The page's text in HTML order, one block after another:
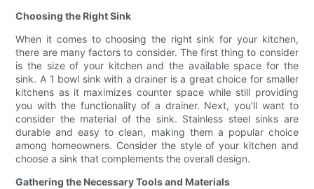
Choosing the Right Sink
When it comes to choosing the right sink for your kitchen,
there are many factors to consider. The first thing to consider
is the size of your kitchen and the available space for the
sink. A 1 bowl sink with a drainer is a great choice for smaller
kitchens as it maximizes counter space while still providing
you with the functionality of a drainer. Next, you'll want to
consider the material of the sink. Stainless steel sinks are
durable and easy to clean, making them a popular choice
among homeowners. Consider the style of your kitchen and
choose a sink that complements the overall design.
Gathering the Necessary Tools and Materials